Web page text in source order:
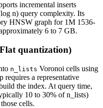
incremental inserts
n) query complexity. Its
HNSW graph for 1M 1536-
6 to 7 GB.
quantization)
n_lists Voronoi cells using
requires a representative
the index. At query time,
10 to 30% of n_lists)
cells.